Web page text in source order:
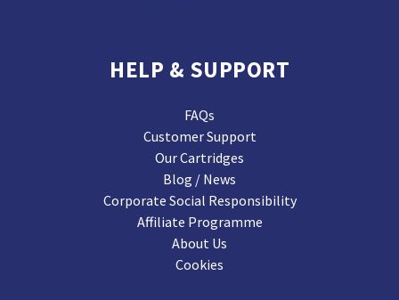
HELP & SUPPORT
FAQs
Customer Support
Our Cartridges
Blog / News
Corporate Social Responsibility
Affiliate Programme
About Us
Cookies